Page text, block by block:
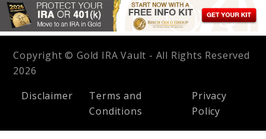
Copyright © Gold IRA Vault - All Rights Reserved
2026
Disclaimer
Terms and
Conditions
Privacy
Policy